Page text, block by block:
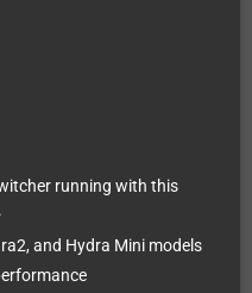
running with this
and Hydra Mini models